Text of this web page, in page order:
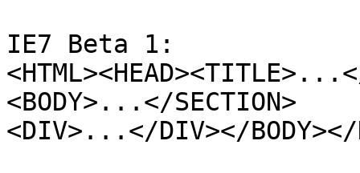
IE7 Beta 1:
<BODY>...</SECTION>
<DIV>...</DIV></BODY></